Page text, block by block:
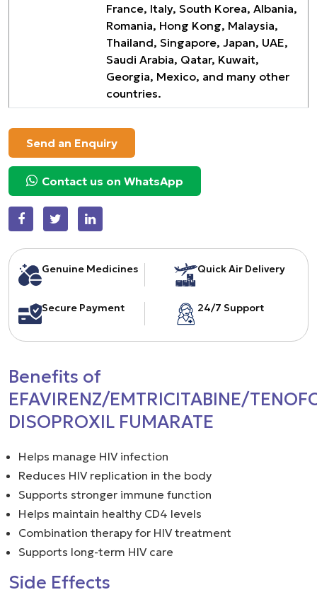
France, Italy, South Korea, Albania,
Romania, Hong Kong, Malaysia,
Thailand, Singapore, Japan, UAE,
Saudi Arabia, Qatar, Kuwait,
Georgia, Mexico, and many other
countries.
Send an Enquiry
Contact us on WhatsApp
Genuine Medicines Quick Air Delivery
Secure Payment 24/7 Support
Benefits of
EFAVIRENZ/EMTRICITABINE/
DISOPROXIL FUMARATE
Helps manage HIV infection
Reduces HIV replication in the body
Supports stronger immune function
Helps maintain healthy CD4 levels
Combination therapy for HIV treatment
Supports long-term HIV care
Side Effects